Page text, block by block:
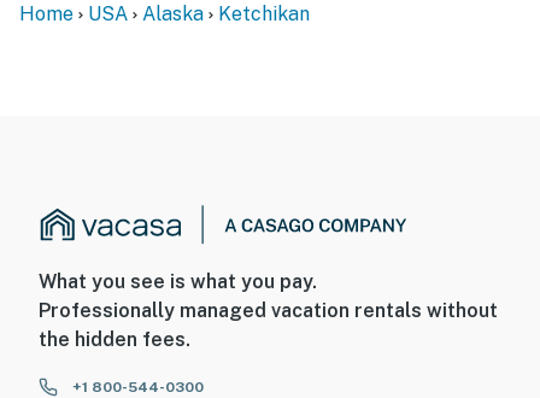
Home USA Alaska Ketchikan
What you see is what you pay.
Professionally managed vacation rentals without
the hidden fees.
+1 800-544-0300